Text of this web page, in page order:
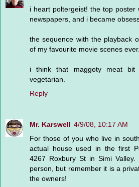
i heart poltergeist! the top
newspapers, and i became
the sequence with the playback
of my favourite movie scenes ever.
i think that maggoty meat bit
vegetarian.
Reply
Mr. Karswell 4/9/08, 10:17 AM
For those of you who live in
actual house used in the first
4267 Roxbury St in Simi
person, but remember it is a
the owners!